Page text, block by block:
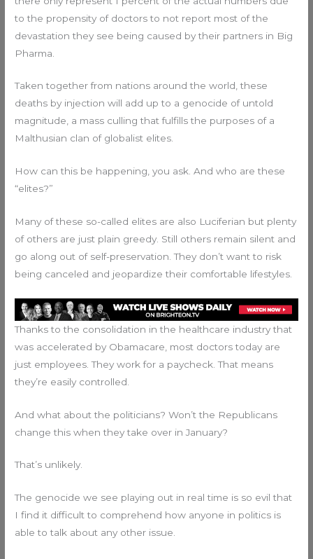
to the propensity of doctors to not report most of the
devastation they see being caused by their partners in Big
Pharma.
Taken together from nations around the world, these
deaths by injection will add up to a genocide of untold
magnitude, a mass culling that fulfills the purposes of a
Malthusian clan of globalist elites.
How can this be happening, you ask. And who are these
“elites?”
Many of these so-called elites are also Luciferian but plenty
of others are just plain greedy. Still others remain silent and
go along out of self-preservation. They don’t want to risk
being canceled and jeopardize their comfortable lifestyles.
Thanks to the consolidation in the healthcare industry that
was accelerated by Obamacare, most doctors today are
just employees. They work for a paycheck. That means
they’re easily controlled.
And what about the politicians? Won’t the Republicans
change this when they take over in January?
That’s unlikely.
The genocide we see playing out in real time is so evil that
I find it difficult to comprehend how anyone in politics is
able to talk about any other issue.